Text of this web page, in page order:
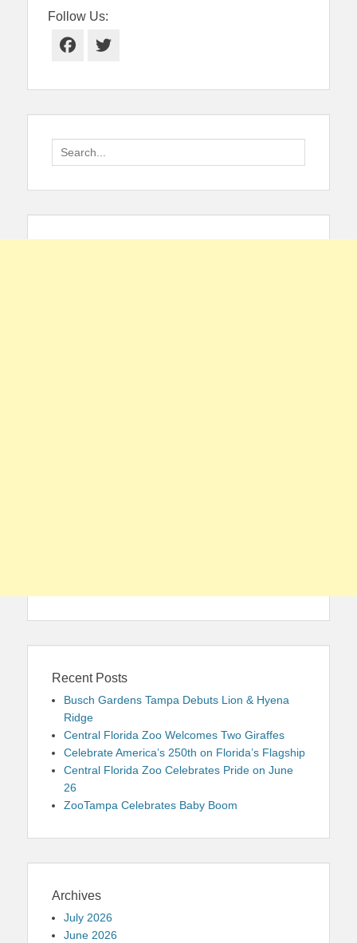
Follow Us:
Facebook
Twitter
Search
for:
Recent Posts
Busch Gardens Tampa Debuts Lion & Hyena
Ridge
Central Florida Zoo Welcomes Two Giraffes
Celebrate America’s 250th on Florida’s Flagship
Central Florida Zoo Celebrates Pride on June
26
ZooTampa Celebrates Baby Boom
Archives
July 2026
June 2026